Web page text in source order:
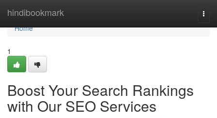
hindibookmark
Home
Home
1
Boost Your Search Rankings
with Our SEO Services